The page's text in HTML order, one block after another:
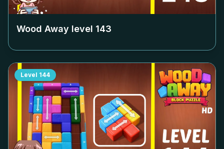
Wood Away level 143
Level 144